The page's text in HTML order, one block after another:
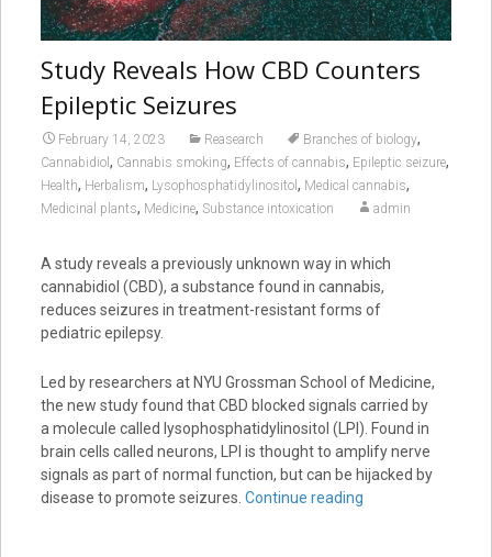
Study Reveals How CBD Counters
Epileptic Seizures
February 14, 2023 Reasearch Branches of biology,
Cannabidiol , Cannabis smoking, Effects of cannabis, Epileptic seizure,
Health, Herbalism, Lysophosphatidylinositol , Medical cannabis,
Medicinal plants, Medicine, Substance intoxication admin
A study reveals a previously unknown way in which
cannabidiol (CBD), a substance found in cannabis,
reduces seizures in treatment-resistant forms of
pediatric epilepsy.
Led by researchers at NYU Grossman School of Medicine,
the new study found that CBD blocked signals carried by
a molecule called lysophosphatidylinositol (LPI). Found in
brain cells called neurons, LPI is thought to amplify nerve
signals as part of normal function, but can be hijacked by
disease to promote seizures. Continue reading